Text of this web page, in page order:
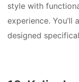
style with
experience.
designed